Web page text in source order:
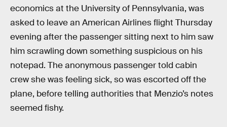
economics at the University of Pennsylvania, was
asked to leave an American Airlines flight Thursday
evening after the passenger sitting next to him saw
him scrawling down something suspicious on his
notepad. The anonymous passenger told cabin
crew she was feeling sick, so was escorted off the
plane, before telling authorities that Menzio’s notes
seemed fishy.